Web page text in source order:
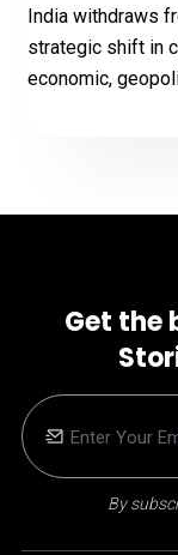
India withdraws
strategic shift in
economic,
Get the
By